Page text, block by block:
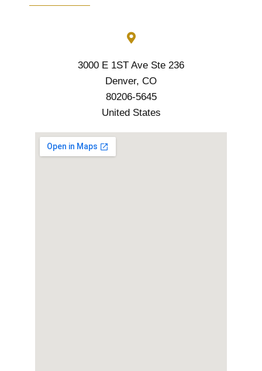
3000 E 1ST Ave Ste 236
Denver, CO
80206-5645
United States